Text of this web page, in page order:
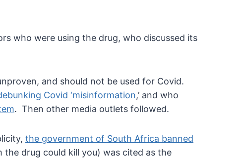
who were using the drug, who discussed its
and should not be used for Covid.
Covid ‘misinformation,’ and who
. Then other media outlets followed.
the government of South Africa banned
drug could kill you) was cited as the